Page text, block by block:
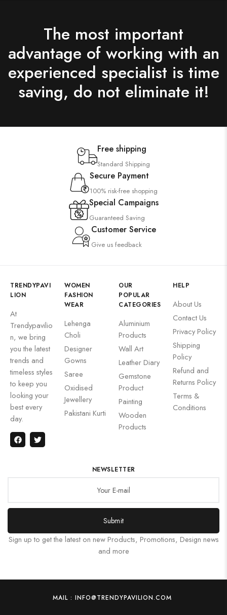
The most important
advantage of working with an
experienced specialist is time
saving, do not eliminate it!
Free shipping
Standard Shipping
Secure Payment
100% risk-free shopping
Special Campaigns
Guaranteed Saving
Customer Service
Give us feedback
TRENDYPAVI
LION
At
Trendypavilio
n, we bring
you the latest
trends and
timeless styles
to keep you
looking your
best every
day.
WOMEN
FASHION
WEAR
Lehenga
Choli
Designer
Gowns
Saree
Oxidised
Jewellery
Pakistani Kurti
OUR
POPULAR
CATEGORIES
Aluminium
Products
Wall Art
Leather Diary
Gemstone
Product
Painting
Wooden
Products
HELP
About Us
Contact Us
Privacy Policy
Shipping
Policy
Refund and
Returns Policy
Terms &
Conditions
NEWSLETTER
Submit
Sign up to get the latest on new Products, Promotions, Design news
and more
MAIL : INFO@TRENDYPAVILION.COM